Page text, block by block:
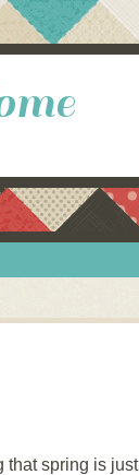
that spring is just